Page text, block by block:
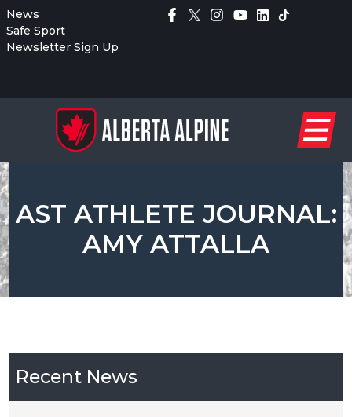
News
Safe Sport
Newsletter Sign Up
AST ATHLETE JOURNAL:
AMY ATTALLA
Recent News